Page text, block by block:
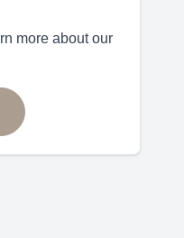
more about our